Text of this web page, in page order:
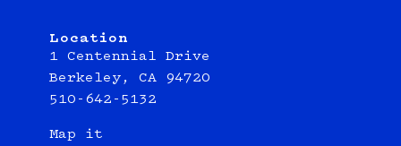
Location
1 Centennial Drive
Berkeley, CA 94720
510-642-5132
Map it